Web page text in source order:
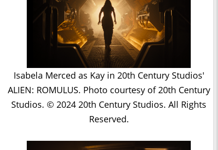
Isabela Merced as Kay in 20th Century Studios'
ALIEN: ROMULUS. Photo courtesy of 20th Century
Studios. © 2024 20th Century Studios. All Rights
Reserved.